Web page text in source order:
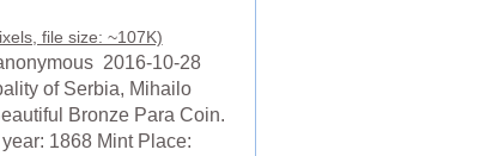
file size: ~107K)
2016-10-28
of Serbia, Mihailo
Bronze Para Coin.
1868 Mint Place: